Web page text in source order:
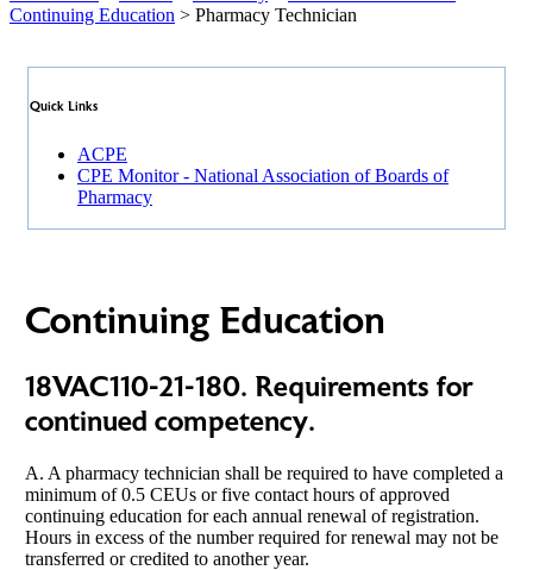
Continuing Education > Pharmacy Technician
Quick Links
ACPE
CPE Monitor - National Association of Boards of
Pharmacy
Continuing Education
18VAC110-21-180. Requirements for
continued competency.
A. A pharmacy technician shall be required to have completed a
minimum of 0.5 CEUs or five contact hours of approved
continuing education for each annual renewal of registration.
Hours in excess of the number required for renewal may not be
transferred or credited to another year.